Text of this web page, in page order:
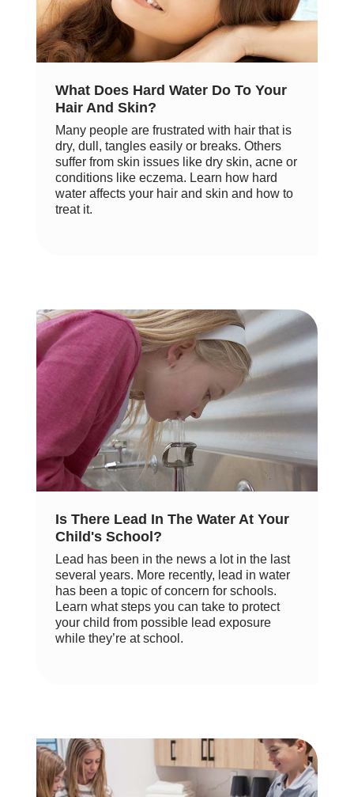
What Does Hard Water Do To Your
Hair And Skin?
Many people are frustrated with hair that is
dry, dull, tangles easily or breaks. Others
suffer from skin issues like dry skin, acne or
conditions like eczema. Learn how hard
water affects your hair and skin and how to
treat it.
Is There Lead In The Water At Your
Child's School?
Lead has been in the news a lot in the last
several years. More recently, lead in water
has been a topic of concern for schools.
Learn what steps you can take to protect
your child from possible lead exposure
while they’re at school.